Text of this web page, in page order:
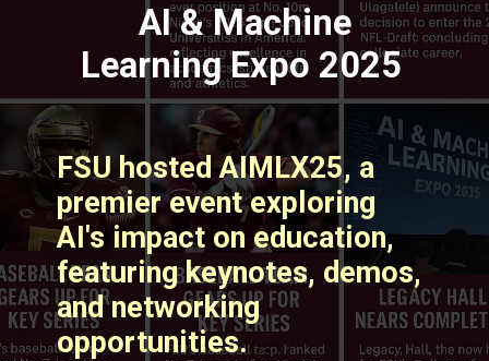
AI & Machine
Learning Expo 2025
FSU hosted AIMLX25, a
premier event exploring
AI's impact on education,
featuring keynotes, demos,
and networking
opportunities. ​